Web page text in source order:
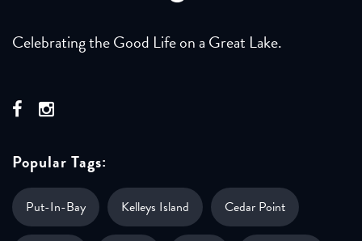
Celebrating the Good Life on a Great Lake.
Popular Tags:
Put-In-Bay Kelleys Island Cedar Point